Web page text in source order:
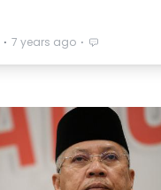
⋅ 7 years ago ⋅